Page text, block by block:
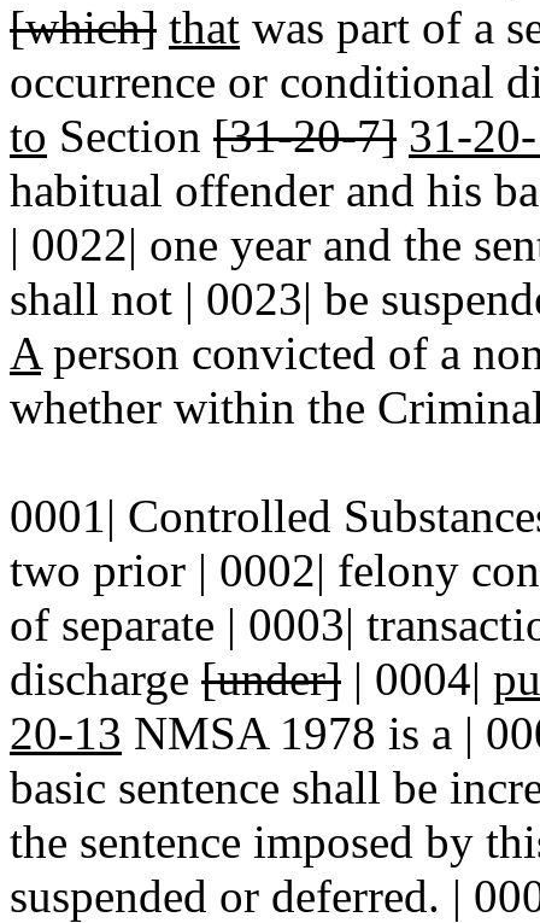
[which] that was part of a
occurrence or conditional
to Section [31-20-7] 31-
habitual offender and his
| 0022| one year and the
shall not | 0023| be
Aperson convicted of a
whether within the
0001| Controlled
two prior | 0002| felony
of separate | 0003|
discharge [under] | 0004|
20-13 NMSA 1978 is a |
basic sentence shall be
the sentence imposed by
suspended or deferred. |